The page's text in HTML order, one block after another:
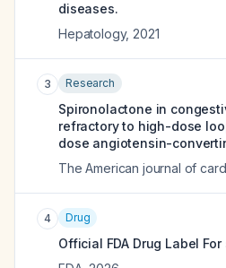
diseases.
Hepatology, 2021
3 Research
Spironolactone in
refractory to high-dose
dose angiotensin-
The American journal of
4 Drug
Official FDA Drug Label For